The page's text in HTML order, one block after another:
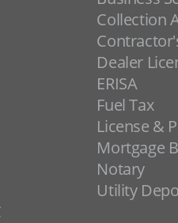
Collection
Dealer
ERISA
Fuel Tax
License &
Mortgage
Notary
Utility